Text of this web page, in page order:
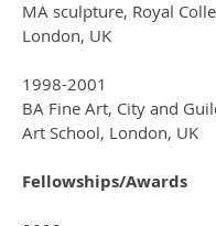
MA sculpture, Royal
London, UK
1998-2001
BA Fine Art, City and
Art School, London, UK
Fellowships/Awards